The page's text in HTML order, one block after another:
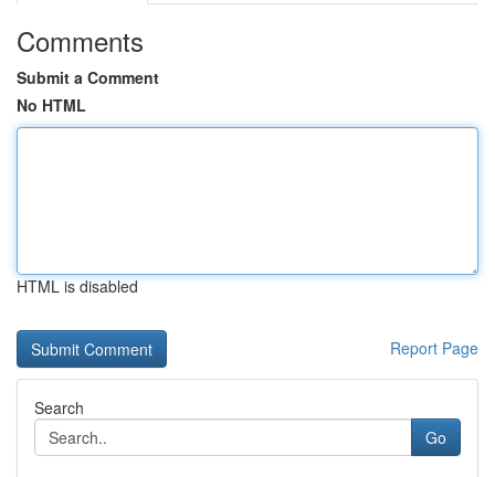
Comments
Submit a Comment
No HTML
HTML is disabled
Report Page
Search
Go